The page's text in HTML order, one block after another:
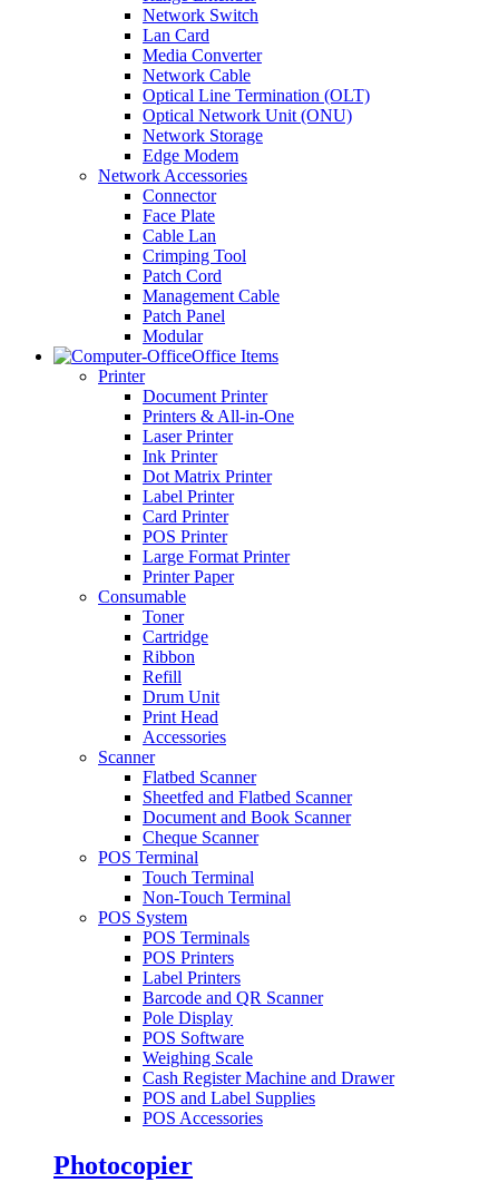
Network Switch
Lan Card
Media Converter
Network Cable
Optical Line Termination (OLT)
Optical Network Unit (ONU)
Network Storage
Edge Modem
Network Accessories
Connector
Face Plate
Cable Lan
Crimping Tool
Patch Cord
Management Cable
Patch Panel
Modular
Office Items
Printer
Document Printer
Printers & All-in-One
Laser Printer
Ink Printer
Dot Matrix Printer
Label Printer
Card Printer
POS Printer
Large Format Printer
Printer Paper
Consumable
Toner
Cartridge
Ribbon
Refill
Drum Unit
Print Head
Accessories
Scanner
Flatbed Scanner
Sheetfed and Flatbed Scanner
Document and Book Scanner
Cheque Scanner
POS Terminal
Touch Terminal
Non-Touch Terminal
POS System
POS Terminals
POS Printers
Label Printers
Barcode and QR Scanner
Pole Display
POS Software
Weighing Scale
Cash Register Machine and Drawer
POS and Label Supplies
POS Accessories
Photocopier